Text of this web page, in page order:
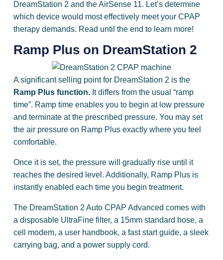
DreamStation 2 and the AirSense 11. Let’s determine
which device would most effectively meet your CPAP
therapy demands. Read until the end to learn more!
Ramp Plus on DreamStation 2
A significant selling point for DreamStation 2 is the
Ramp Plus function.It differs from the usual “ramp
time”. Ramp time enables you to begin at low pressure
and terminate at the prescribed pressure. You may set
the air pressure on Ramp Plus exactly where you feel
comfortable.
Once it is set, the pressure will gradually rise until it
reaches the desired level. Additionally, Ramp Plus is
instantly enabled each time you begin treatment.
The DreamStation 2 Auto CPAP Advanced comes with
a disposable UltraFine filter, a 15mm standard hose, a
cell modem, a user handbook, a fast start guide, a sleek
carrying bag, and a power supply cord.